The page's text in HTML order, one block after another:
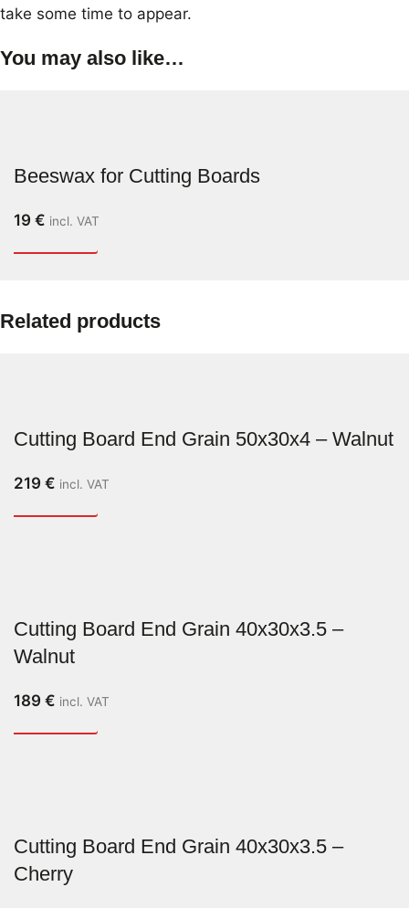
take some time to appear.
You may also like…
Beeswax for Cutting Boards
19 € incl. VAT
Related products
Cutting Board End Grain 50x30x4 – Walnut
219 € incl. VAT
Cutting Board End Grain 40x30x3.5 –
Walnut
189 € incl. VAT
Cutting Board End Grain 40x30x3.5 –
Cherry